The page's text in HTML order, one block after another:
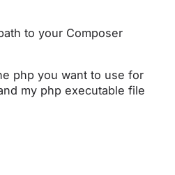
to your Composer
php you want to use for
my php executable file